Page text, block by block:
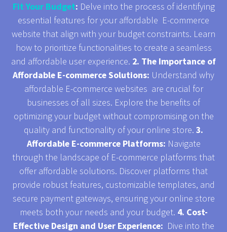
Fit Your Budget: Delve into the process of identifying
essential features for your affordable E-commerce
website that align with your budget constraints. Learn
how to prioritize functionalities to create a seamless
and affordable user experience. 2. The Importance of
Affordable E-commerce Solutions: Understand why
affordable E-commerce websites are crucial for
businesses of all sizes. Explore the benefits of
optimizing your budget without compromising on the
quality and functionality of your online store. 3.
Affordable E-commerce Platforms: Navigate
through the landscape of E-commerce platforms that
offer affordable solutions. Discover platforms that
provide robust features, customizable templates, and
secure payment gateways, ensuring your online store
meets both your needs and your budget. 4. Cost-
Effective Design and User Experience: Dive into the